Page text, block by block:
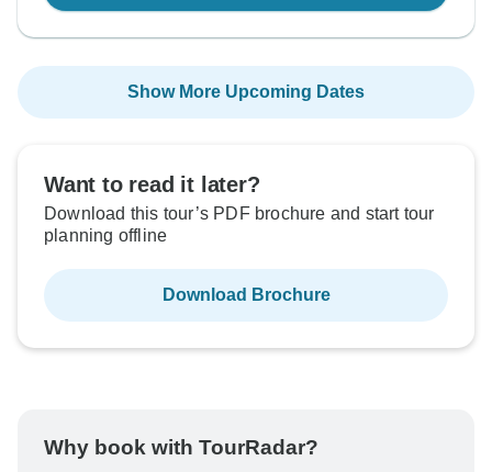
Show More Upcoming Dates
Want to read it later?
Download this tour’s PDF brochure and start tour
planning offline
Download Brochure
Why book with TourRadar?